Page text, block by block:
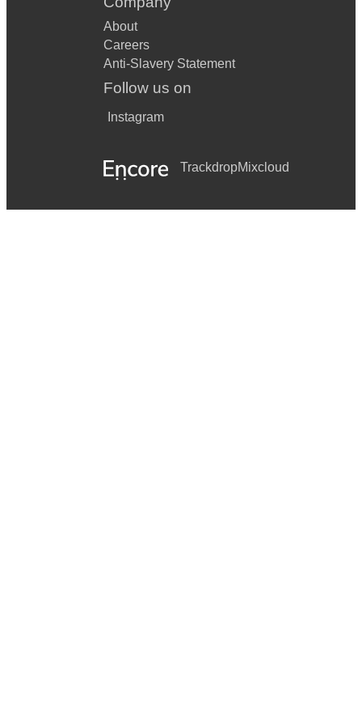
About
Careers
Anti-Slavery Statement
Follow us on
Instagram
TrackdropMixcloud